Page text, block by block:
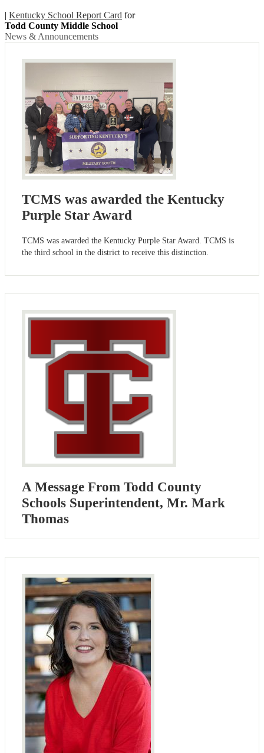
| Kentucky School Report Card for
Todd County Middle School
News & Announcements
TCMS was awarded the Kentucky
Purple Star Award
TCMS was awarded the Kentucky Purple Star Award. TCMS is
the third school in the district to receive this distinction.
A Message From Todd County
Schools Superintendent, Mr. Mark
Thomas